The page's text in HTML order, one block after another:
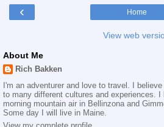
‹ Home
View web
About Me
Rich Bakken
I'm an adventurer and love to travel. I
to many different cultures and experiences.
morning mountain air in Bellinzona and
Some day I will live in Maine.